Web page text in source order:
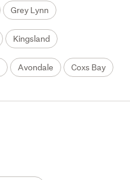
Grey Lynn
Kingsland
Avondale Coxs Bay